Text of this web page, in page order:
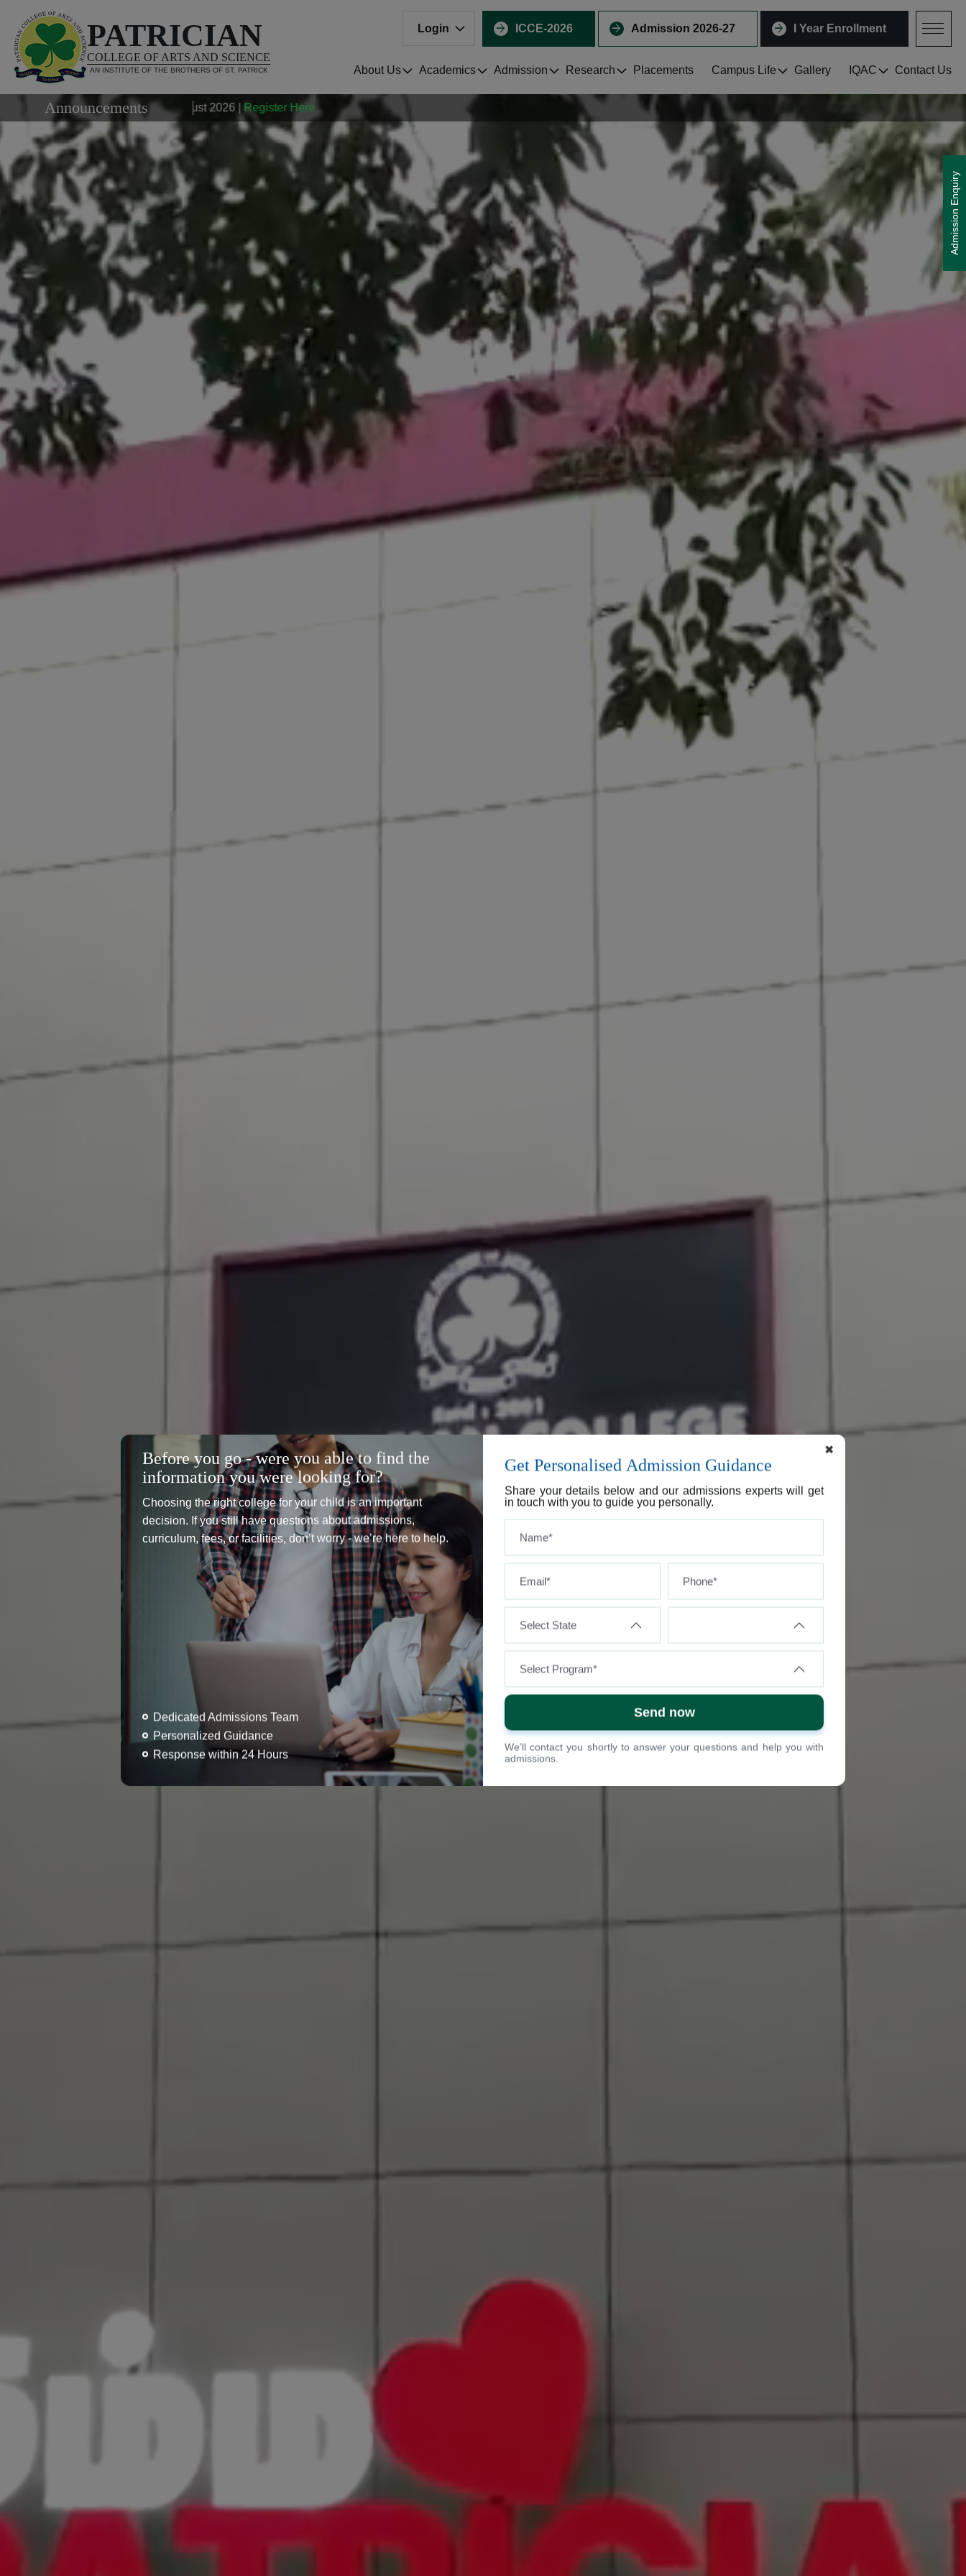
Admission Enquiry
PATRICIAN
COLLEGE OF ARTS AND SCIENCE
AN INSTITUTE OF THE BROTHERS OF ST. PATRICK
ICCE-2026 Admission 2026-27 I Year Enrollment
Login
About Us Academics Admission Research Placements Campus Life Gallery IQAC Contact Us
✖
Before you go - were you able to find the
information you were looking for?
Choosing the right college for your child is an important
decision. If you still have questions about admissions,
curriculum, fees, or facilities, don’t worry - we’re here to help.
Dedicated Admissions Team
Personalized Guidance
Response within 24 Hours
Get Personalised Admission Guidance
Share your details below and our admissions experts will get
in touch with you to guide you personally.
We’ll contact you shortly to answer your questions and help you with
admissions.
Announcements